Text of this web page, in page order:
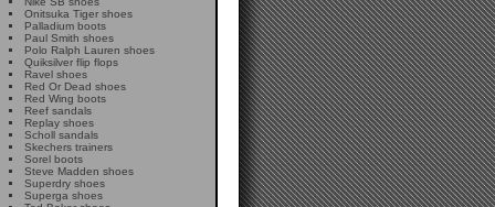
Onitsuka Tiger shoes
Palladium boots
Paul Smith shoes
Polo Ralph Lauren shoes
Quiksilver flip flops
Ravel shoes
Red Or Dead shoes
Red Wing boots
Reef sandals
Replay shoes
Scholl sandals
Skechers trainers
Sorel boots
Steve Madden shoes
Superdry shoes
Superga shoes